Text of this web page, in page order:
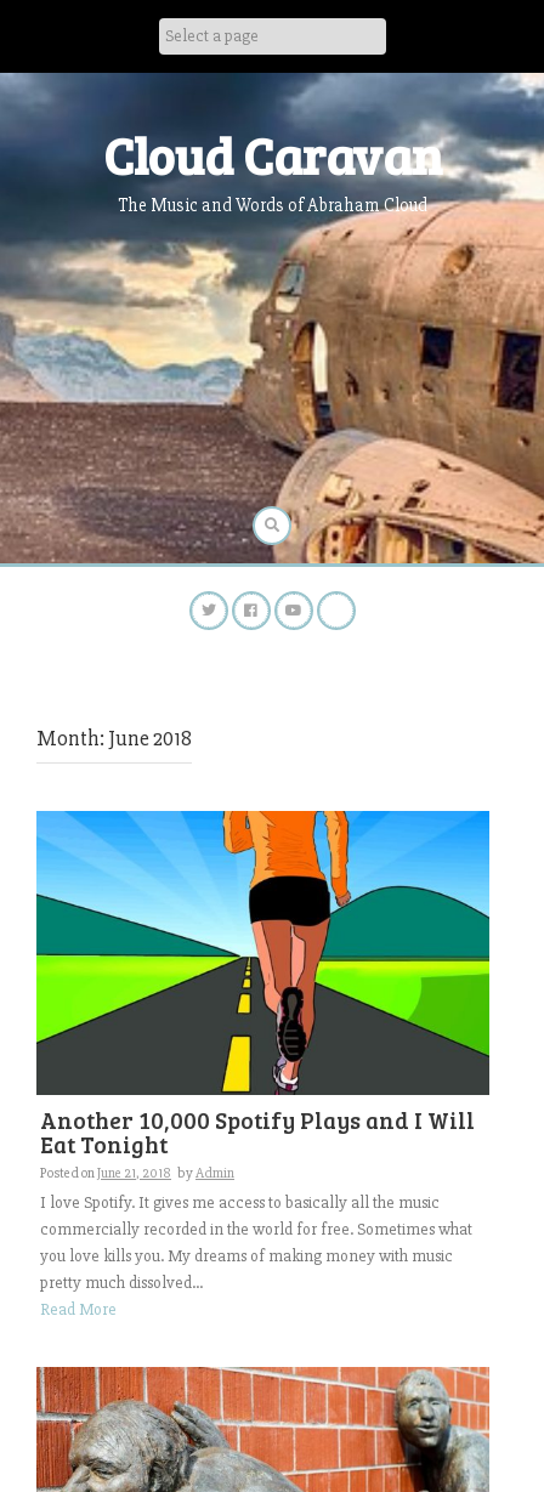
Cloud Caravan
The Music and Words of Abraham Cloud
Month: June 2018
Another 10,000 Spotify Plays and I Will
Eat Tonight
Posted onJune 21, 2018 byAdmin
I love Spotify. It gives me access to basically all the music
commercially recorded in the world for free. Sometimes what
you love kills you. My dreams of making money with music
pretty much dissolved...
Read More